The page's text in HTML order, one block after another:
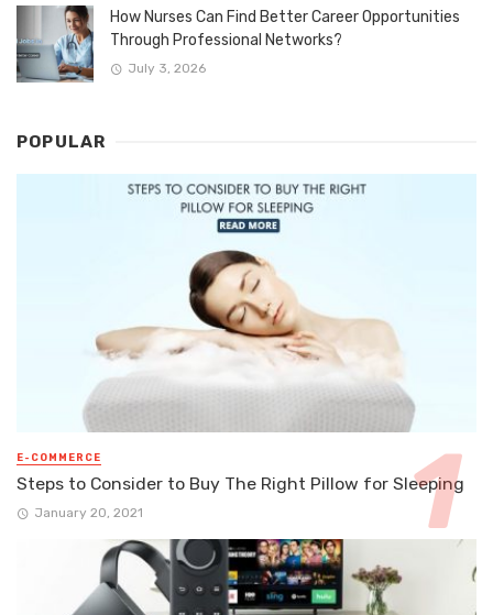
How Nurses Can Find Better Career Opportunities
Through Professional Networks?
July 3, 2026
POPULAR
E-COMMERCE
Steps to Consider to Buy The Right Pillow for Sleeping
January 20, 2021